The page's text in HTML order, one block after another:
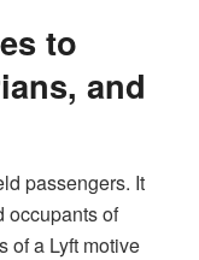
to
and
passengers. It
occupants of
of a Lyft motive